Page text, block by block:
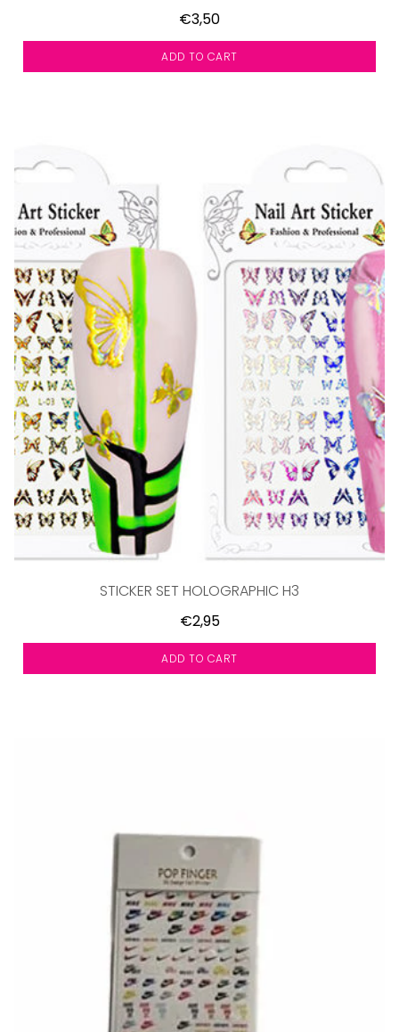
€3,50
ADD TO CART
STICKER SET HOLOGRAPHIC H3
€2,95
ADD TO CART